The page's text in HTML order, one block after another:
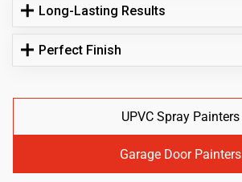
Long-Lasting Results
Perfect Finish
UPVC Spray Painters
Garage Door Painters